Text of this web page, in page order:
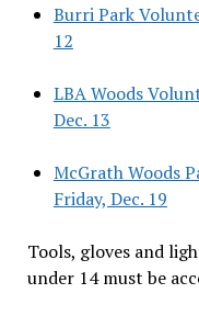
Burri Park
12
LBA Woods
Dec. 13
McGrath Woods
Friday, Dec. 19
Tools, gloves and
under 14 must be